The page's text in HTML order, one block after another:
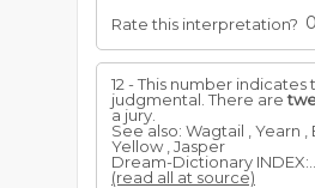
Rate this interpretation? 0
12 - This number
judgmental. There are
a jury.
See also: Wagtail , Yearn ,
Yellow , Jasper
Dream-Dictionary INDEX:...
(read all at source)